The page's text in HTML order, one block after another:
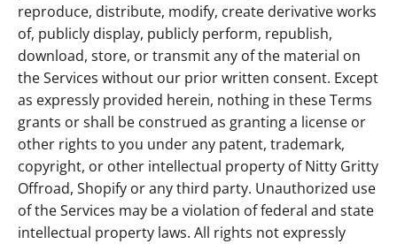
reproduce, distribute, modify, create derivative works
of, publicly display, publicly perform, republish,
download, store, or transmit any of the material on
the Services without our prior written consent. Except
as expressly provided herein, nothing in these Terms
grants or shall be construed as granting a license or
other rights to you under any patent, trademark,
copyright, or other intellectual property of Nitty Gritty
Offroad, Shopify or any third party. Unauthorized use
of the Services may be a violation of federal and state
intellectual property laws. All rights not expressly